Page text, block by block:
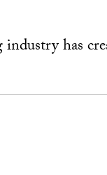
industry has